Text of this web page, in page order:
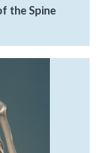
the Spine